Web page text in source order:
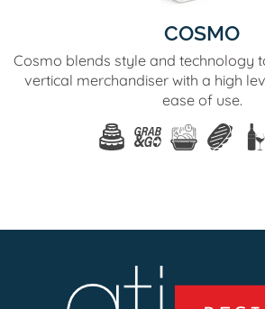
COSMO
Cosmo blends style and technology
vertical merchandiser with a high
ease of use.